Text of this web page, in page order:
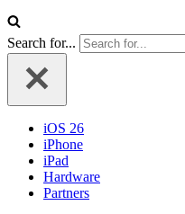
Search for...
iOS 26
iPhone
iPad
Hardware
Partners